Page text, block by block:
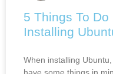
5 Things To Do
Installing
When installing